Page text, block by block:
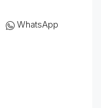
WhatsApp